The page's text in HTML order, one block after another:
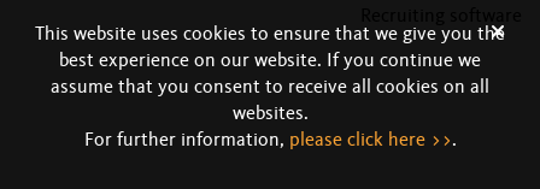
This website uses cookies to ensure that we give you the
best experience on our website. If you continue we
assume that you consent to receive all cookies on all
websites.
For further information, please click here >>.